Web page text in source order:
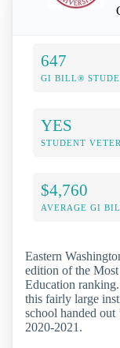
647
GI BILL®
YES
STUDENT
$4,760
AVERAGE GI
Eastern
edition of the
Education
this fairly large
school handed out
2020-2021.